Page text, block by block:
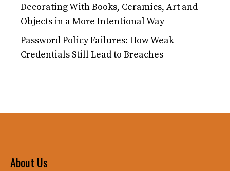
Decorating With Books, Ceramics, Art and
Objects in a More Intentional Way
Password Policy Failures: How Weak
Credentials Still Lead to Breaches
About Us